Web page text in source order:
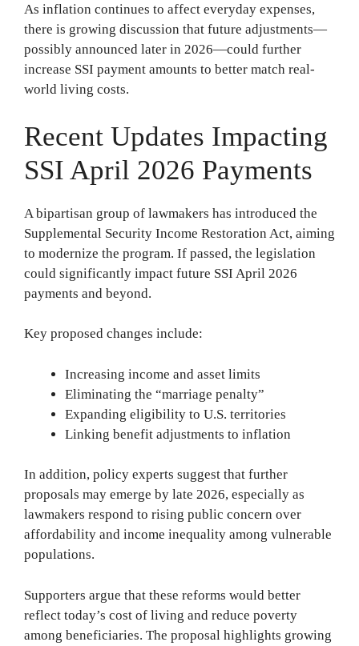
As inflation continues to affect everyday expenses,
there is growing discussion that future adjustments—
possibly announced later in 2026—could further
increase SSI payment amounts to better match real-
world living costs.
Recent Updates Impacting
SSI April 2026 Payments
A bipartisan group of lawmakers has introduced the
Supplemental Security Income Restoration Act, aiming
to modernize the program. If passed, the legislation
could significantly impact future SSI April 2026
payments and beyond.
Key proposed changes include:
Increasing income and asset limits
Eliminating the “marriage penalty”
Expanding eligibility to U.S. territories
Linking benefit adjustments to inflation
In addition, policy experts suggest that further
proposals may emerge by late 2026, especially as
lawmakers respond to rising public concern over
affordability and income inequality among vulnerable
populations.
Supporters argue that these reforms would better
reflect today’s cost of living and reduce poverty
among beneficiaries. The proposal highlights growing